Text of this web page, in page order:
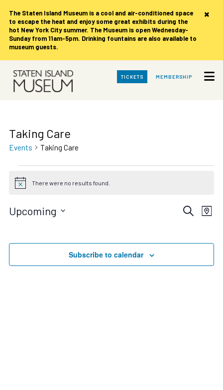
×
The Staten Island Museum is a cool and air-conditioned space
to escape the heat and enjoy some great exhibits during the
hot New York City summer. The Museum is open Wednesday-
Sunday from 11am-5pm. Drinking fountains are also available to
museum guests.
Skip
Main
TICKETS MEMBERSHIP
Taking Care
Events Taking Care
Notice There were no results found.
Events
Search
Map
Upcoming
Subscribe to calendar